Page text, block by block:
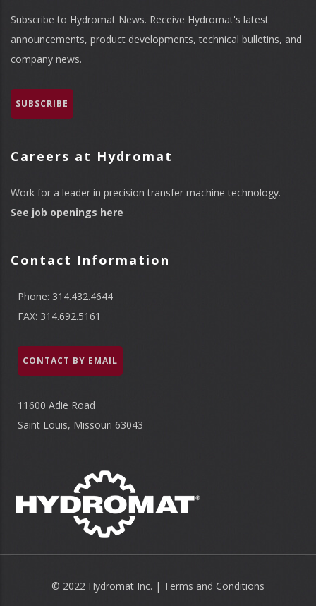
Subscribe to Hydromat News. Receive Hydromat's latest
announcements, product developments, technical bulletins, and
company news.
SUBSCRIBE
Careers at Hydromat
Work for a leader in precision transfer machine technology.
See job openings here
Contact Information
Phone: 314.432.4644
FAX: 314.692.5161
CONTACT BY EMAIL
11600 Adie Road
Saint Louis, Missouri 63043
© 2022 Hydromat Inc. | Terms and Conditions